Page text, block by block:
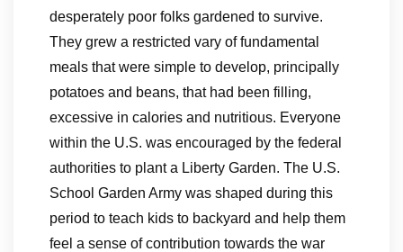
desperately poor folks gardened to survive.
They grew a restricted vary of fundamental
meals that were simple to develop, principally
potatoes and beans, that had been filling,
excessive in calories and nutritious. Everyone
within the U.S. was encouraged by the federal
authorities to plant a Liberty Garden. The U.S.
School Garden Army was shaped during this
period to teach kids to backyard and help them
feel a sense of contribution towards the war